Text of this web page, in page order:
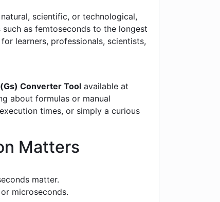
scientific, or technological,
as femtoseconds to the longest
learners, professionals, scientists,
Converter Tool available at
about formulas or manual
times, or simply a curious
Matters
matter.
microseconds.